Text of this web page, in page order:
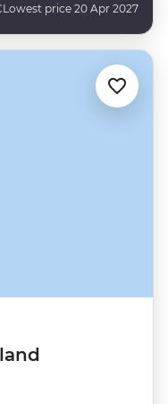
Lowest price 20 Apr 2027